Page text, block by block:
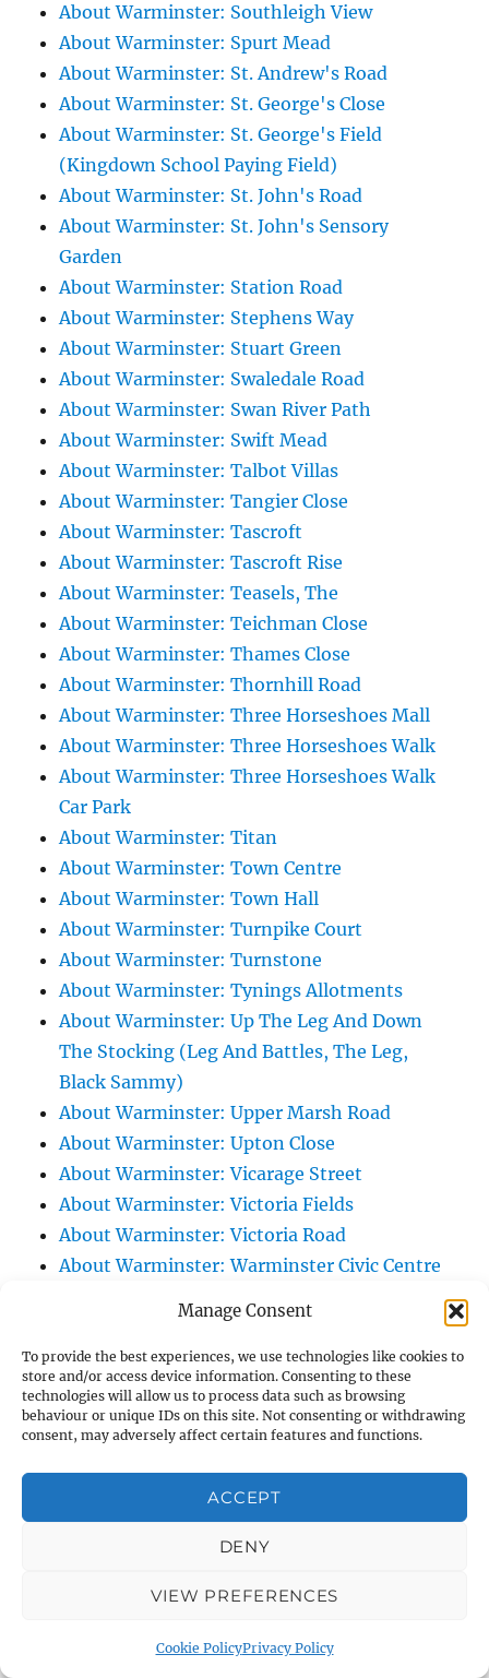
Manage Consent
To provide the best experiences, we use technologies like cookies to
store and/or access device information. Consenting to these
technologies will allow us to process data such as browsing
behaviour or unique IDs on this site. Not consenting or withdrawing
consent, may adversely affect certain features and functions.
ACCEPT
DENY
VIEW PREFERENCES
Cookie PolicyPrivacy Policy
About Warminster: Southleigh View
About Warminster: Spurt Mead
About Warminster: St. Andrew's Road
About Warminster: St. George's Close
About Warminster: St. George's Field
(Kingdown School Paying Field)
About Warminster: St. John's Road
About Warminster: St. John's Sensory
Garden
About Warminster: Station Road
About Warminster: Stephens Way
About Warminster: Stuart Green
About Warminster: Swaledale Road
About Warminster: Swan River Path
About Warminster: Swift Mead
About Warminster: Talbot Villas
About Warminster: Tangier Close
About Warminster: Tascroft
About Warminster: Tascroft Rise
About Warminster: Teasels, The
About Warminster: Teichman Close
About Warminster: Thames Close
About Warminster: Thornhill Road
About Warminster: Three Horseshoes Mall
About Warminster: Three Horseshoes Walk
About Warminster: Three Horseshoes Walk
Car Park
About Warminster: Titan
About Warminster: Town Centre
About Warminster: Town Hall
About Warminster: Turnpike Court
About Warminster: Turnstone
About Warminster: Tynings Allotments
About Warminster: Up The Leg And Down
The Stocking (Leg And Battles, The Leg,
Black Sammy)
About Warminster: Upper Marsh Road
About Warminster: Upton Close
About Warminster: Vicarage Street
About Warminster: Victoria Fields
About Warminster: Victoria Road
About Warminster: Warminster Civic Centre
About Warminster: Warminster Common
About Warminster: Warminster Community
Garden
About Warminster: Warminster Community
Orchard
About Warminster: Warminster Library
About Warminster: Warminster Library Car
About Warminster: Were Close